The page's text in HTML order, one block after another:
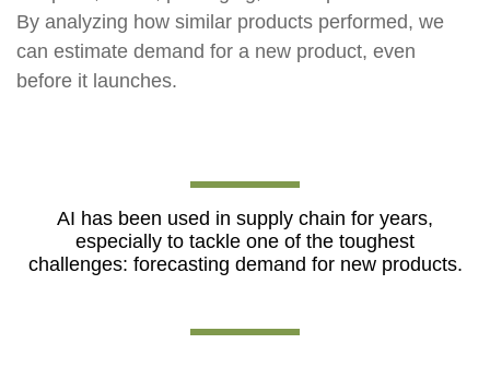
By analyzing how similar products performed, we
can estimate demand for a new product, even
before it launches.
AI has been used in supply chain for years,
especially to tackle one of the toughest
challenges: forecasting demand for new products.